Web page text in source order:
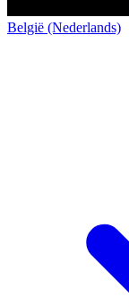
België (Nederlands)